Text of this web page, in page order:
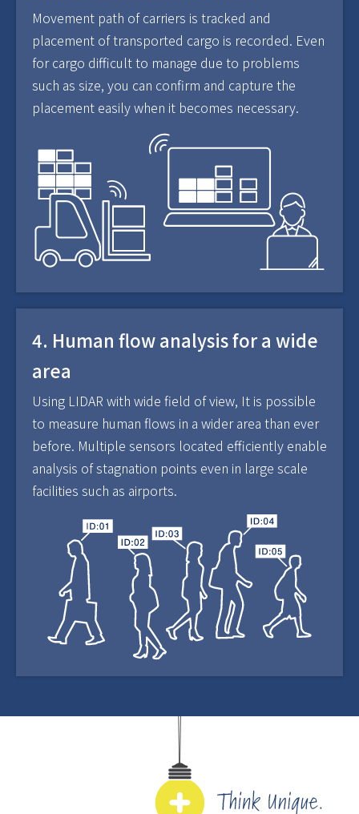
Movement path of carriers is tracked and
placement of transported cargo is recorded. Even
for cargo difficult to manage due to problems
such as size, you can confirm and capture the
placement easily when it becomes necessary.
4. Human flow analysis for a wide
area
Using LIDAR with wide field of view, It is possible
to measure human flows in a wider area than ever
before. Multiple sensors located efficiently enable
analysis of stagnation points even in large scale
facilities such as airports.